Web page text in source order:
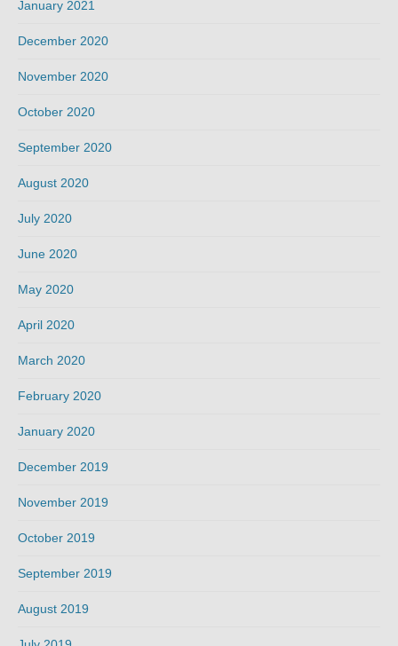
January 2021
December 2020
November 2020
October 2020
September 2020
August 2020
July 2020
June 2020
May 2020
April 2020
March 2020
February 2020
January 2020
December 2019
November 2019
October 2019
September 2019
August 2019